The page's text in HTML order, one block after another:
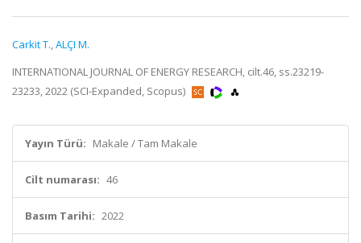
Carkit T.,ALÇI M.
INTERNATIONAL JOURNAL OF ENERGY RESEARCH, cilt.46, ss.23219-
23233, 2022 (SCI-Expanded, Scopus)
Yayın Türü: Makale / Tam Makale
Cilt numarası: 46
Basım Tarihi: 2022